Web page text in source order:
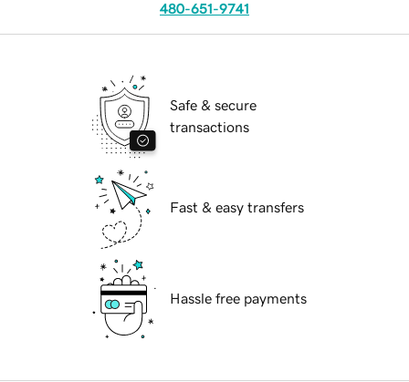
480-651-9741
Safe & secure
transactions
Fast & easy transfers
Hassle free payments